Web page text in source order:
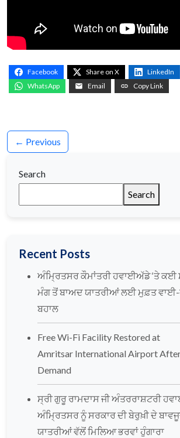
Facebook Share on X LinkedIn
WhatsApp
Email Copy Link
← Previous
Search
Search
Recent Posts
ਅੰਮ੍ਰਿਤਸਰ ਕੌਮਾਂਤਰੀ ਹਵਾਈਅੱਡੇ ‘ਤੇ ਕਈ
ਮੰਗ ਤੋਂ ਬਾਅਦ ਯਾਤਰੀਆਂ ਲਈ ਮੁਫ਼ਤ
ਬਹਾਲ
Free Wi-Fi Facility Restored at
Amritsar International Airport
Demand
ਸ੍ਰੀ ਗੁਰੂ ਰਾਮਦਾਸ ਜੀ ਅੰਤਰਰਾਸ਼ਟਰੀ
ਅੰਮ੍ਰਿਤਸਰ ਨੂੰ ਸਰਕਾਰ ਦੀ ਬੇਰੁਖ਼ੀ ਦੇ
ਯਾਤਰੀਆਂ ਵੱਲੋਂ ਮਿਲਿਆ ਭਰਵਾਂ ਹੁੰਗਾਰਾ